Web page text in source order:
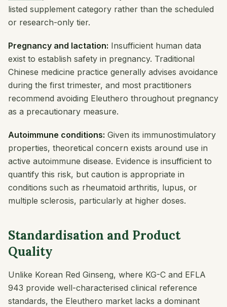
listed supplement category rather than the scheduled
or research-only tier.
Pregnancy and lactation: Insufficient human data
exist to establish safety in pregnancy. Traditional
Chinese medicine practice generally advises avoidance
during the first trimester, and most practitioners
recommend avoiding Eleuthero throughout pregnancy
as a precautionary measure.
Autoimmune conditions: Given its immunostimulatory
properties, theoretical concern exists around use in
active autoimmune disease. Evidence is insufficient to
quantify this risk, but caution is appropriate in
conditions such as rheumatoid arthritis, lupus, or
multiple sclerosis, particularly at higher doses.
Standardisation and Product
Quality
Unlike Korean Red Ginseng, where KG-C and EFLA
943 provide well-characterised clinical reference
standards, the Eleuthero market lacks a dominant